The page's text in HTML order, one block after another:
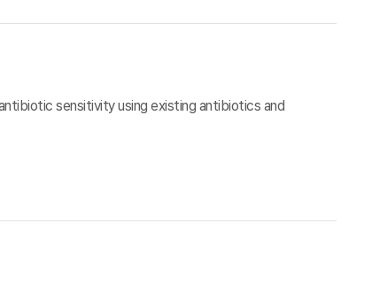
sensitivity using existing antibiotics and